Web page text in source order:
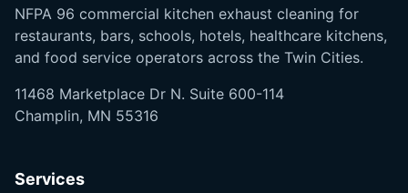
NFPA 96 commercial kitchen exhaust cleaning for
restaurants, bars, schools, hotels, healthcare kitchens,
and food service operators across the Twin Cities.
11468 Marketplace Dr N. Suite 600-114
Champlin, MN 55316
Services